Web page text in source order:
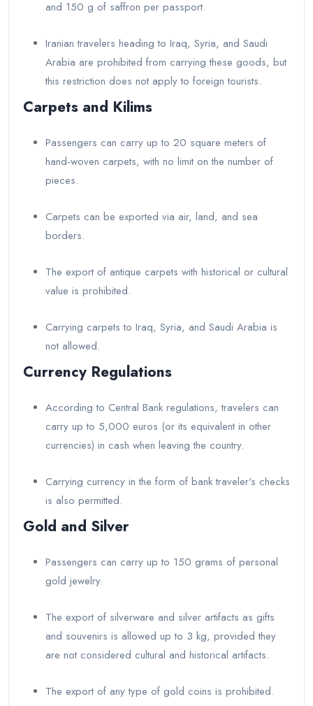
and 150 g of saffron per passport.
Iranian travelers heading to Iraq, Syria, and Saudi
Arabia are prohibited from carrying these goods, but
this restriction does not apply to foreign tourists.
Carpets and Kilims
Passengers can carry up to 20 square meters of
hand-woven carpets, with no limit on the number of
pieces.
Carpets can be exported via air, land, and sea
borders.
The export of antique carpets with historical or cultural
value is prohibited.
Carrying carpets to Iraq, Syria, and Saudi Arabia is
not allowed.
Currency Regulations
According to Central Bank regulations, travelers can
carry up to 5,000 euros (or its equivalent in other
currencies) in cash when leaving the country.
Carrying currency in the form of bank traveler's checks
is also permitted.
Gold and Silver
Passengers can carry up to 150 grams of personal
gold jewelry.
The export of silverware and silver artifacts as gifts
and souvenirs is allowed up to 3 kg, provided they
are not considered cultural and historical artifacts.
The export of any type of gold coins is prohibited.